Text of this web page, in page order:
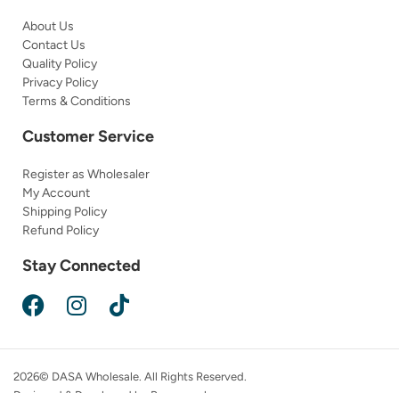
About Us
Contact Us
Quality Policy
Privacy Policy
Terms & Conditions
Customer Service
Register as Wholesaler
My Account
Shipping Policy
Refund Policy
Stay Connected
2026© DASA Wholesale. All Rights Reserved.